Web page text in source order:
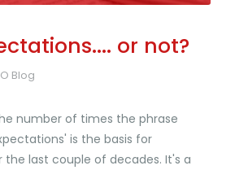
or not?
Blog
number of times the phrase
is the basis for
the last couple of decades. It's a